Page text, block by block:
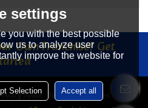
Own Franchise? Get
Notice
Terms & Conditions
settings
you with the best possible
us to analyze user
improve the website for
Selection Accept all